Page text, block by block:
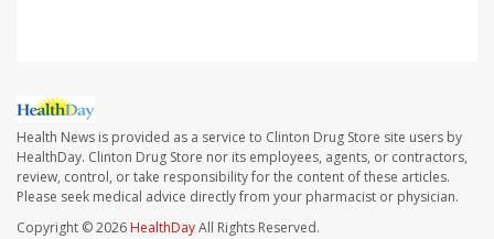
Health News is provided as a service to Clinton Drug Store site users by
HealthDay. Clinton Drug Store nor its employees, agents, or contractors,
review, control, or take responsibility for the content of these articles.
Please seek medical advice directly from your pharmacist or physician.
Copyright © 2026 HealthDayAll Rights Reserved.